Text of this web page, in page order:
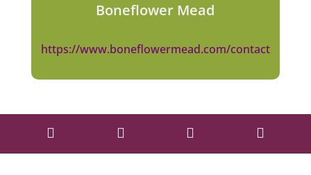
Boneflower Mead
https://www.boneflowermead.com/contact
   